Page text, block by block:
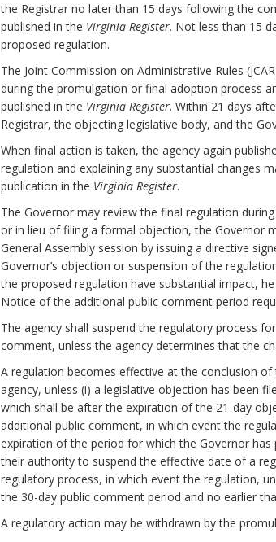
the Registrar no later than 15 days following the
published in the Virginia Register. Not less than 15
proposed regulation.
The Joint Commission on Administrative Rules
during the promulgation or final adoption process
published in the Virginia Register. Within 21 days
Registrar, the objecting legislative body, and the
When final action is taken, the agency again
regulation and explaining any substantial changes
publication in the Virginia Register.
The Governor may review the final regulation
or in lieu of filing a formal objection, the Governor
General Assembly session by issuing a directive
Governor’s objection or suspension of the
the proposed regulation have substantial impact,
Notice of the additional public comment period
The agency shall suspend the regulatory process
comment, unless the agency determines that the
A regulation becomes effective at the conclusion
agency, unless (i) a legislative objection has been
which shall be after the expiration of the 21-day
additional public comment, in which event the
expiration of the period for which the Governor
their authority to suspend the effective date of a
regulatory process, in which event the regulation,
the 30-day public comment period and no earlier
A regulatory action may be withdrawn by the